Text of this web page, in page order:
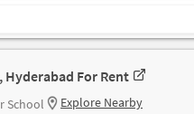
For Rent
School Explore Nearby